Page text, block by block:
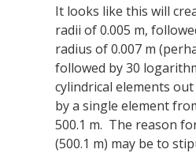
It looks like this will
radii of 0.005 m,
radius of 0.007 m
followed by 30
cylindrical elements
by a single element
500.1 m. The reason
(500.1 m) may be to